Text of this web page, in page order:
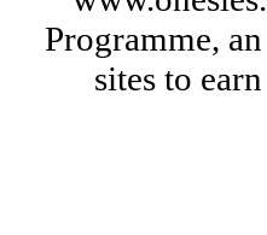
Programme,
sites to